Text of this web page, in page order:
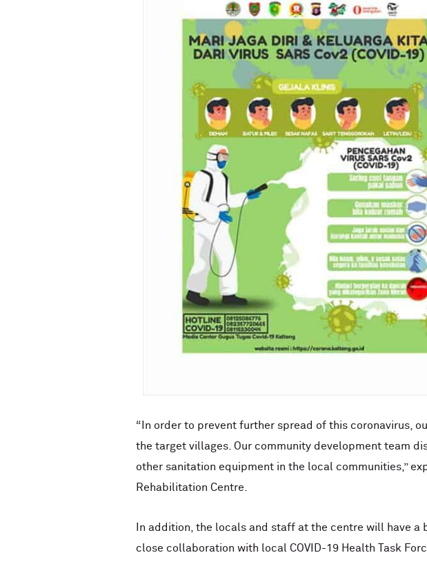
“In order to prevent further spread of this coronavirus,
the target villages. Our community development team
other sanitation equipment in the local communities,”
Rehabilitation Centre.
In addition, the locals and staff at the centre will have
close collaboration with local COVID-19 Health Task